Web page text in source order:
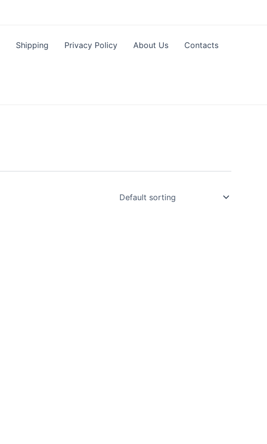
Shipping Privacy Policy About Us Contacts